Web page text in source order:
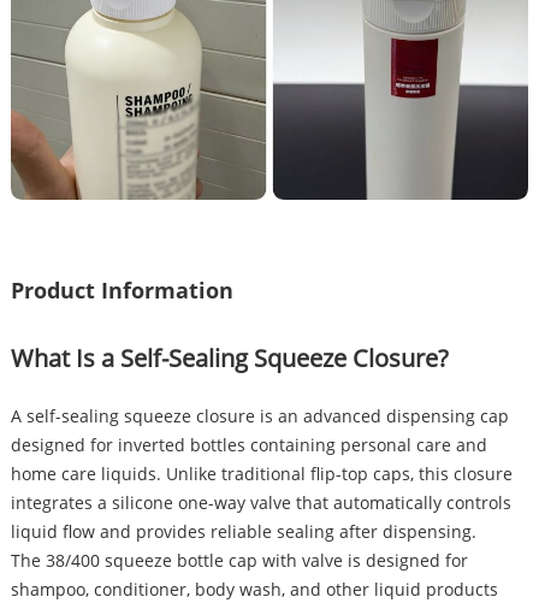
Product Information
What Is a Self-Sealing Squeeze Closure?
A self-sealing squeeze closure is an advanced dispensing cap
designed for inverted bottles containing personal care and
home care liquids. Unlike traditional flip-top caps, this closure
integrates a silicone one-way valve that automatically controls
liquid flow and provides reliable sealing after dispensing.
The 38/400 squeeze bottle cap with valve is designed for
shampoo, conditioner, body wash, and other liquid products